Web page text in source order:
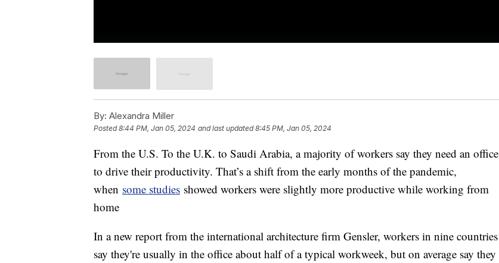
By: Alexandra Miller
Posted8:44 PM, Jan 05, 2024 and last updated 8:45 PM, Jan 05, 2024
From the U.S. To the U.K. to Saudi Arabia, a majority of workers say they need an office
to drive their productivity. That’s a shift from the early months of the pandemic,
when some studies showed workers were slightly more productive while working from
home
In a new report from the international architecture firm Gensler, workers in nine countries
say they're usually in the office about half of a typical workweek, but on average say they